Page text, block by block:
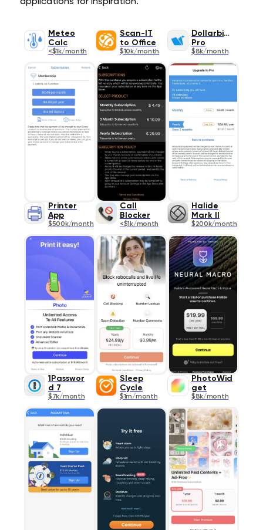
Meteo
Calc
<$1k/month
Scan-IT
to Office
$10k/month
Dollarbird
Pro
$8k/month
Printer
App
$500k/month
Call
Blocker
<$1k/month
Halide
Mark II
$200k/month
1Passwor
d 7
$7k/month
Sleep
Cycle
$1m/month
PhotoWid
get
$8k/month